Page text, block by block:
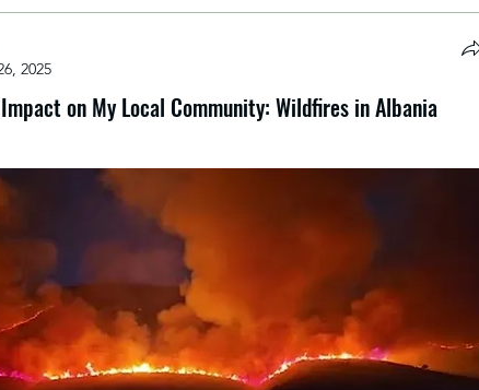
2025
on My Local Community: Wildfires in Albania